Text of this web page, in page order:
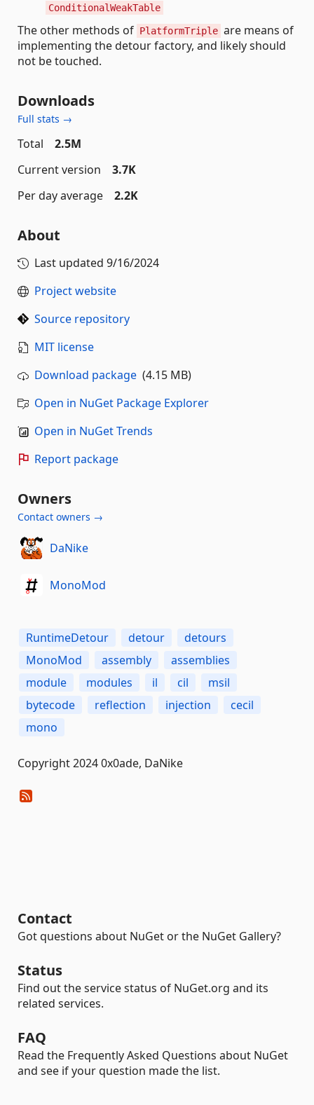
ConditionalWeakTable
The other methods of PlatformTriple are means of
implementing the detour factory, and likely should
not be touched.
Downloads
Full stats →
Total
2.5M
Current version
3.7K
Per day average
2.2K
About
Last updated 9/16/2024
Project website
Source repository
MIT license
Download package (4.15 MB)
Open in NuGet Package Explorer
Open in NuGet Trends
Report package
Owners
Contact owners →
DaNike
MonoMod
RuntimeDetour detour
detours
MonoMod
assembly
assemblies
module
modules il cil
msil
bytecode
reflection injection
cecil
mono
Copyright 2024 0x0ade, DaNike
Contact
Got questions about NuGet or the NuGet Gallery?
Status
Find out the service status of NuGet.org and its
related services.
FAQ
Read the Frequently Asked Questions about NuGet
and see if your question made the list.